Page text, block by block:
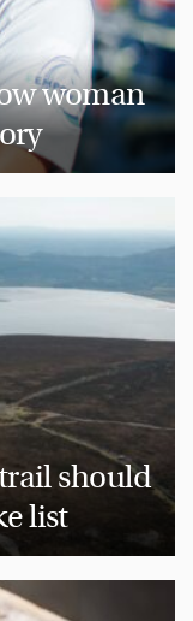
woman
should
list